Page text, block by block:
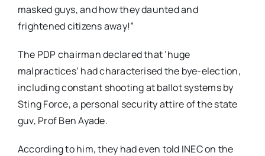
masked guys, and how they daunted and
frightened citizens away!”
The PDP chairman declared that ‘huge
malpractices’ had characterised the bye-election,
including constant shooting at ballot systems by
Sting Force, a personal security attire of the state
guv, Prof Ben Ayade.
According to him, they had even told INEC on the